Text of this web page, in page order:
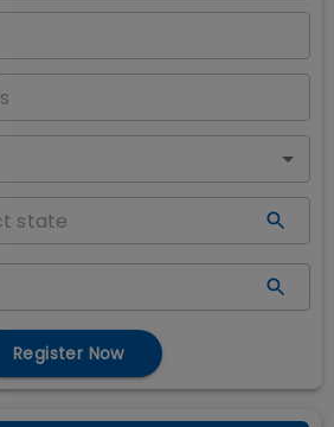
Register Now